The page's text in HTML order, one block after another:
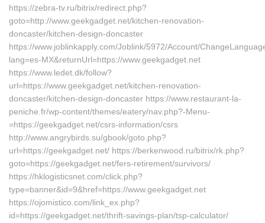
https://zebra-tv.ru/bitrix/redirect.php?
goto=http://www.geekgadget.net/kitchen-renovation-
doncaster/kitchen-design-doncaster
https://www.joblinkapply.com/Joblink/5972/Account/
lang=es-MX&returnUrl=https://www.geekgadget.net
https://www.ledet.dk/follow?
url=https://www.geekgadget.net/kitchen-renovation-
doncaster/kitchen-design-doncaster https://www.restaurant-la-
peniche.fr/wp-content/themes/eatery/nav.php?-Menu-
=https://geekgadget.net/csrs-information/csrs
http://www.angrybirds.su/gbook/goto.php?
url=https://geekgadget.net/ https://berkenwood.ru/bitrix/rk.php?
goto=https://geekgadget.net/fers-retirement/survivors/
https://hklogisticsnet.com/click.php?
type=banner&id=9&href=https://www.geekgadget.net
https://ojomistico.com/link_ex.php?
id=https://geekgadget.net/thrift-savings-plan/tsp-calculator/